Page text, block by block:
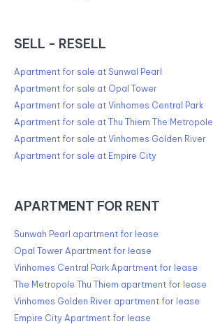
SELL - RESELL
Apartment for sale at Sunwal Pearl
Apartment for sale at Opal Tower
Apartment for sale at Vinhomes Central Park
Apartment for sale at Thu Thiem The Metropole
Apartment for sale at Vinhomes Golden River
Apartment for sale at Empire City
APARTMENT FOR RENT
Sunwah Pearl apartment for lease
Opal Tower Apartment for lease
Vinhomes Central Park Apartment for lease
The Metropole Thu Thiem apartment for lease
Vinhomes Golden River apartment for lease
Empire City Apartment for lease